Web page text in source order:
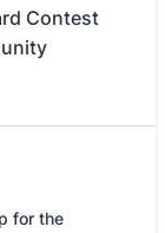
Contest
for the